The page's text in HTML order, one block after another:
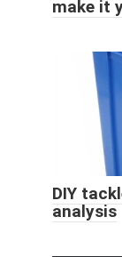
make it
DIY
analysis